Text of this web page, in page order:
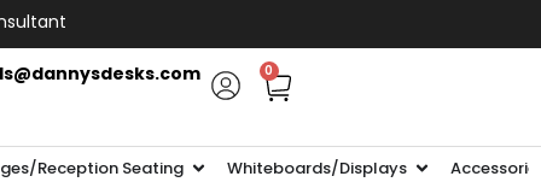
0
Reception Seating Whiteboards/Displays